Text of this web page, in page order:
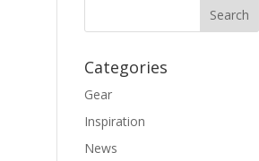
Categories
Gear
Inspiration
News